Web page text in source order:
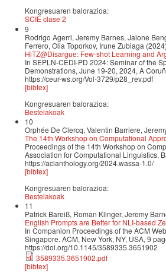
Kongresuaren balorazioa:
SCIE clase 2
9
Rodrigo Agerri, Jeremy Barnes, Jaione
Ferrero, Olia Toporkov, Irune Zubiaga
HiTZ@Disargue: Few-shot Learning and
In SEPLN-CEDI-PD 2024: Seminar of the
Demonstrations, June 19-20, 2024, A
https://ceur-ws.org/Vol-3729/p28_rev.pdf
[bibtex]
Kongresuaren balorazioa:
Bestelakoak
10
Orphée De Clercq, Valentin Barriere,
The 14th Workshop on Computational
Proceedings of the 14th Workshop on
Association for Computational Linguistics,
https://aclanthology.org/2024.wassa-1.0/
[bibtex]
Kongresuaren balorazioa:
Bestelakoak
11
Patrick Bareiß, Roman Klinger, Jeremy
English Prompts are Better for NLI-based
In Companion Proceedings of the ACM
Singapore. ACM, New York, NY, USA, 9
https://doi.org/10.1145/3589335.3651902
3589335.3651902.pdf
[bibtex]